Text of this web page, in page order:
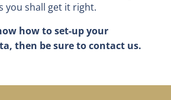
you shall get it right.
how to set-up your
then be sure to contact us.